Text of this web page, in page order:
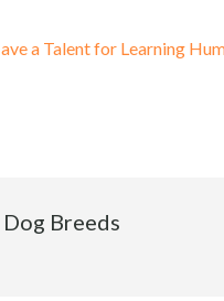
a Talent for Learning
Breeds